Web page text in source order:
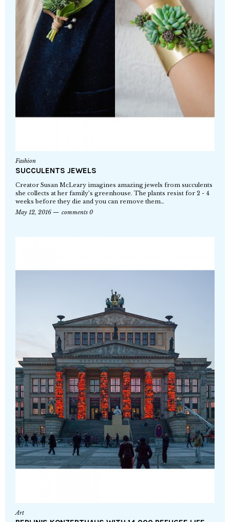
Fashion
SUCCULENTS JEWELS
Creator Susan McLeary imagines amazing jewels from succulents
she collects at her family’s greenhouse. The plants resist for 2 - 4
weeks before they die and you can remove them…
May 12, 2016
comments 0
Art